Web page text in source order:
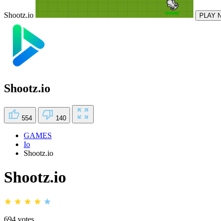
Shootz.io PLAY
Shootz.io
554 140
GAMES
Io
Shootz.io
Shootz.io
694 votes